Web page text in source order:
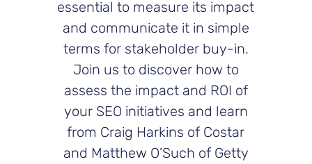
essential to measure its impact
and communicate it in simple
terms for stakeholder buy-in.
Join us to discover how to
assess the impact and ROI of
your SEO initiatives and learn
from Craig Harkins of Costar
and Matthew O’Such of Getty